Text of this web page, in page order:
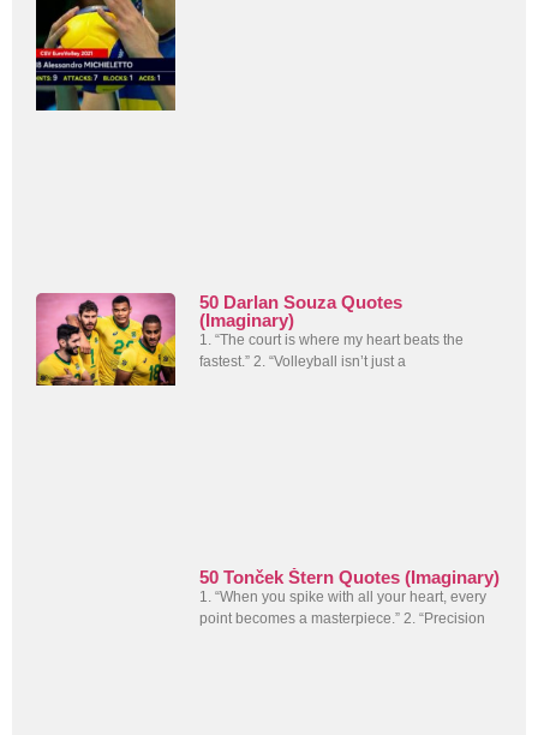
50 Darlan Souza Quotes
(Imaginary)
1. “The court is where my heart beats the
fastest.” 2. “Volleyball isn’t just a
50 Tonček Štern Quotes (Imaginary)
1. “When you spike with all your heart, every
point becomes a masterpiece.” 2. “Precision